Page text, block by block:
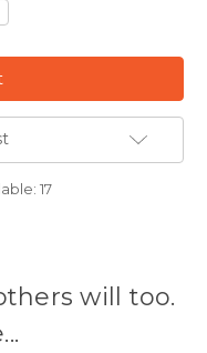
17
will too.